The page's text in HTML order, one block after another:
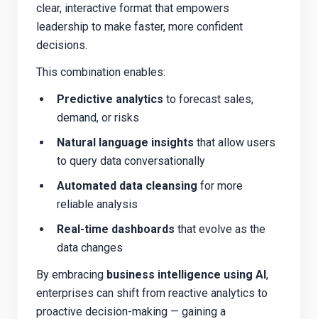
clear, interactive format that empowers
leadership to make faster, more confident
decisions.
This combination enables:
Predictive analytics to forecast sales,
demand, or risks
Natural language insights that allow users
to query data conversationally
Automated data cleansing for more
reliable analysis
Real-time dashboards that evolve as the
data changes
By embracing business intelligence using AI,
enterprises can shift from reactive analytics to
proactive decision-making — gaining a